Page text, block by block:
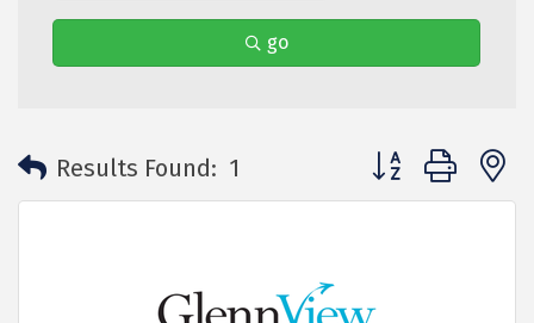
go
Results Found: 1 Button group with